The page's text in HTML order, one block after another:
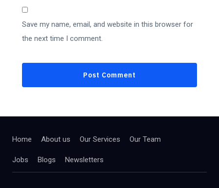
Save my name, email, and website in this browser for
the next time I comment.
Home About us Our Services Our Team
Jobs Blogs Newsletters